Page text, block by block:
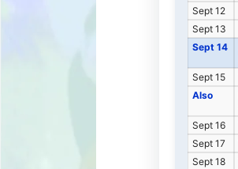
Sept 12
Sept 13
Sept 14
Sept 15
Also
Sept 16
Sept 17
Sept 18